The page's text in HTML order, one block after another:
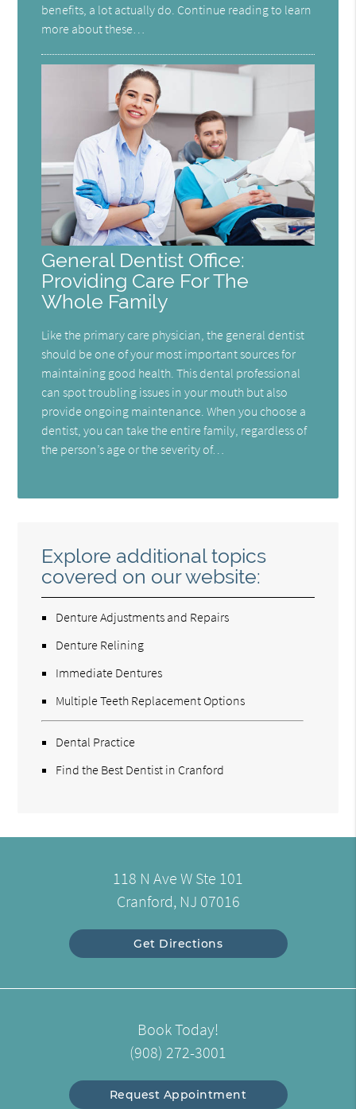
benefits, a lot actually do. Continue reading to learn
more about these…
General Dentist Office:
Providing Care For The
Whole Family
Like the primary care physician, the general dentist
should be one of your most important sources for
maintaining good health. This dental professional
can spot troubling issues in your mouth but also
provide ongoing maintenance. When you choose a
dentist, you can take the entire family, regardless of
the person’s age or the severity of…
Explore additional topics
covered on our website:
Denture Adjustments and Repairs
Denture Relining
Immediate Dentures
Multiple Teeth Replacement Options
Dental Practice
Find the Best Dentist in Cranford
118 N Ave W Ste 101
Cranford, NJ 07016
Get Directions
Book Today!
(908) 272-3001
Request Appointment